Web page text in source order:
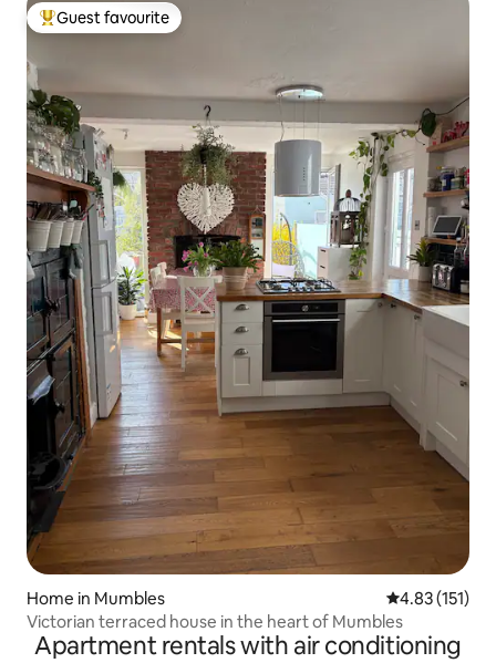
Top guest favourite
Guest favourite
Home in Mumbles 4.83 out of 5
4.83 (151)
Victorian terraced house in the heart of Mumbles
Apartment rentals with air conditioning